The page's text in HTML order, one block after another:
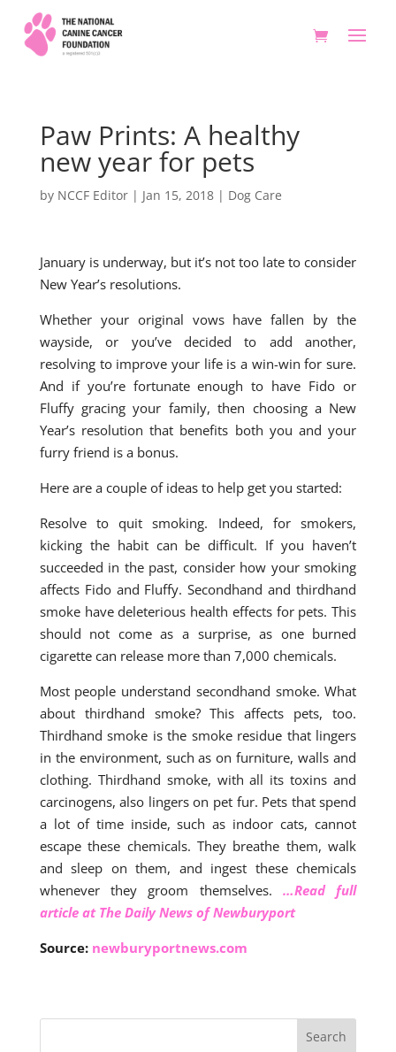
Paw Prints: A healthy
new year for pets
by NCCF Editor| Jan 15, 2018| Dog Care
January is underway, but it’s not too late to consider
New Year’s resolutions.
Whether your original vows have fallen by the
wayside, or you’ve decided to add another,
resolving to improve your life is a win-win for sure.
And if you’re fortunate enough to have Fido or
Fluffy gracing your family, then choosing a New
Year’s resolution that benefits both you and your
furry friend is a bonus.
Here are a couple of ideas to help get you started:
Resolve to quit smoking. Indeed, for smokers,
kicking the habit can be difficult. If you haven’t
succeeded in the past, consider how your smoking
affects Fido and Fluffy. Secondhand and thirdhand
smoke have deleterious health effects for pets. This
should not come as a surprise, as one burned
cigarette can release more than 7,000 chemicals.
Most people understand secondhand smoke. What
about thirdhand smoke? This affects pets, too.
Thirdhand smoke is the smoke residue that lingers
in the environment, such as on furniture, walls and
clothing. Thirdhand smoke, with all its toxins and
carcinogens, also lingers on pet fur. Pets that spend
a lot of time inside, such as indoor cats, cannot
escape these chemicals. They breathe them, walk
and sleep on them, and ingest these chemicals
whenever they groom themselves. …Read full
article at The Daily News of Newburyport
Source: newburyportnews.com